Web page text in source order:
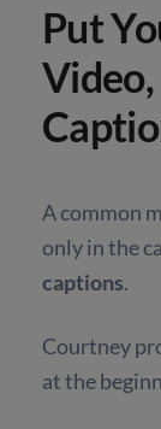
Put
A common
only in the
captions.
Courtney
at the